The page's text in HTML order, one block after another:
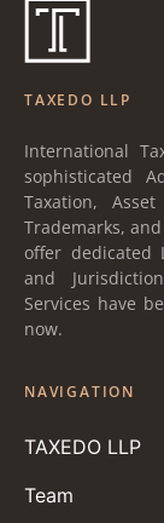
TAXEDO LLP
International
sophisticated
Taxation,
Trademarks,
offer dedicated
and
Services have
now.
NAVIGATION
TAXEDO LLP
Team